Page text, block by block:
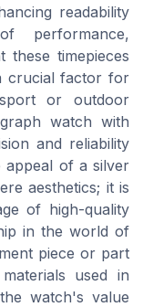
readability
performance,
these timepieces
crucial factor for
or outdoor
watch with
and reliability
appeal of a silver
aesthetics; it is
of high-quality
in the world of
piece or part
used in
watch's value